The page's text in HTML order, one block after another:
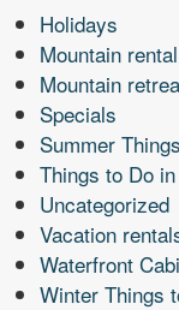
Holidays
Mountain
Mountain
Specials
Summer
Things to Do
Uncategorized
Vacation
Waterfront
Winter Things